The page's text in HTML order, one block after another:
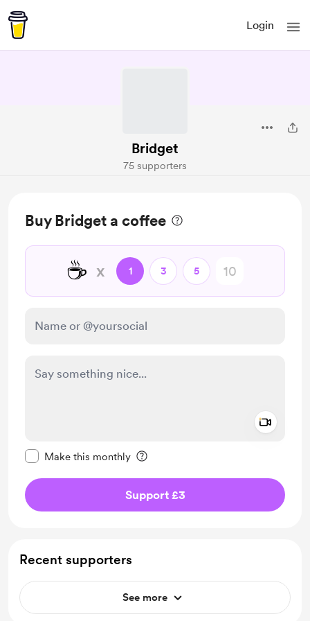
Login
Bridget
75 supporters
Buy Bridget a coffee
☕ x 1 3 5
Make this monthly
Support £3
Recent supporters
See more